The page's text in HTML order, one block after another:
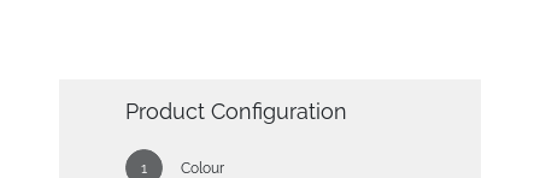
Product Configuration
Colour